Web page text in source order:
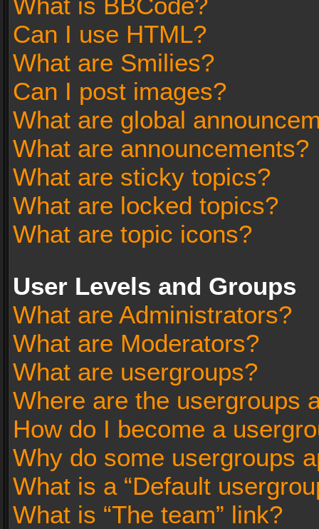
Can I use HTML?
What are Smilies?
Can I post images?
What are global
What are announcements?
What are sticky topics?
What are locked topics?
What are topic icons?
User Levels and Groups
What are Administrators?
What are Moderators?
What are usergroups?
Where are the usergroups
How do I become a
Why do some usergroups
What is a “Default
What is “The team” link?